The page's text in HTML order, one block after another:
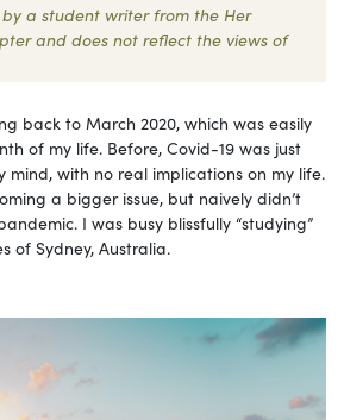
a student writer from the Her
and does not reflect the views of
back to March 2020, which was easily
of my life. Before, Covid-19 was just
mind, with no real implications on my life.
a bigger issue, but naively didn’t
I was busy blissfully “studying”
of Sydney, Australia.